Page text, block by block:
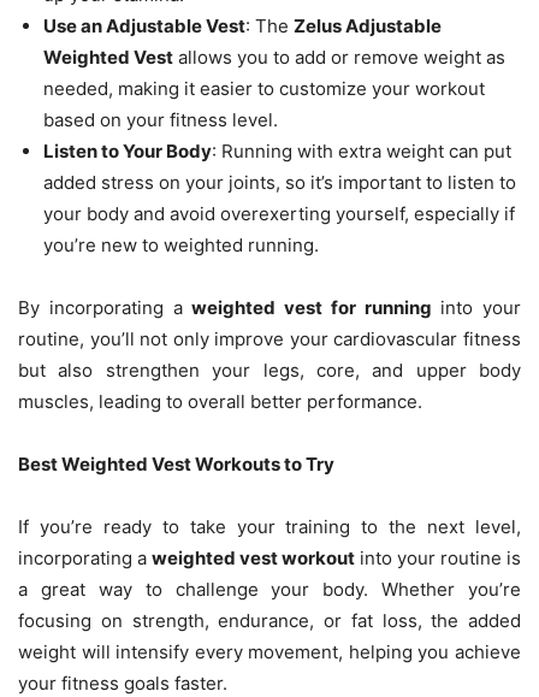
Use an Adjustable Vest: The Zelus Adjustable
Weighted Vest allows you to add or remove weight as
needed, making it easier to customize your workout
based on your fitness level.
Listen to Your Body: Running with extra weight can put
added stress on your joints, so it’s important to listen to
your body and avoid overexerting yourself, especially if
you’re new to weighted running.
By incorporating aweighted vest for running into your
routine, you’ll not only improve your cardiovascular fitness
but also strengthen your legs, core, and upper body
muscles, leading to overall better performance.
Best Weighted Vest Workouts to Try
If you’re ready to take your training to the next level,
incorporating a weighted vest workout into your routine is
a great way to challenge your body. Whether you’re
focusing on strength, endurance, or fat loss, the added
weight will intensify every movement, helping you achieve
your fitness goals faster.